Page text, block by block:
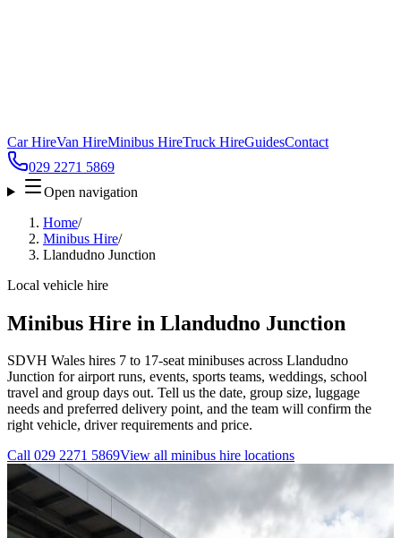
Car HireVan HireMinibus HireTruck HireGuidesContact
029 2271 5869
Open navigation
Home/
Minibus Hire/
Llandudno Junction
Local vehicle hire
Minibus Hire in Llandudno Junction
SDVH Wales hires 7 to 17-seat minibuses across Llandudno
Junction for airport runs, events, sports teams, weddings, school
travel and group days out. Tell us the date, group size, luggage
needs and preferred delivery point, and the team will confirm the
right vehicle, driver requirements and price.
Call 029 2271 5869View all minibus hire locations